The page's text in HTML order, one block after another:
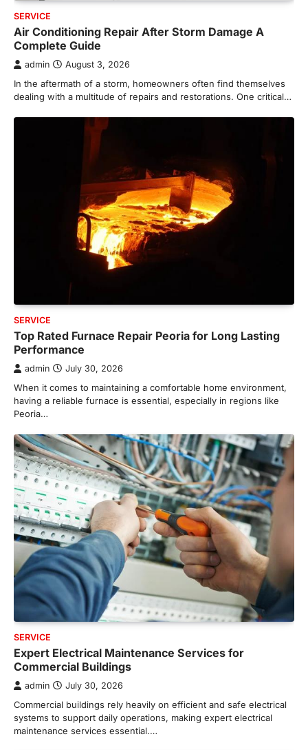
SERVICE
Air Conditioning Repair After Storm Damage A
Complete Guide
admin August 3, 2026
In the aftermath of a storm, homeowners often find themselves
dealing with a multitude of repairs and restorations. One critical…
SERVICE
Top Rated Furnace Repair Peoria for Long Lasting
Performance
admin July 30, 2026
When it comes to maintaining a comfortable home environment,
having a reliable furnace is essential, especially in regions like
Peoria…
SERVICE
Expert Electrical Maintenance Services for
Commercial Buildings
admin July 30, 2026
Commercial buildings rely heavily on efficient and safe electrical
systems to support daily operations, making expert electrical
maintenance services essential.…